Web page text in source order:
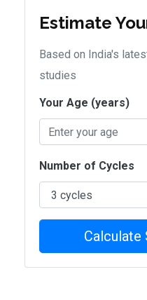
Estimate
Based on India's
studies
Your Age (years)
Number of Cycles
Calculate